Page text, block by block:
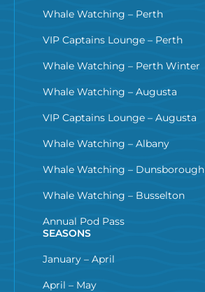
Whale Watching – Perth
VIP Captains Lounge – Perth
Whale Watching – Perth Winter
Whale Watching – Augusta
VIP Captains Lounge – Augusta
Whale Watching – Albany
Whale Watching – Dunsborough
Whale Watching – Busselton
Annual Pod Pass
SEASONS
January – April
April – May